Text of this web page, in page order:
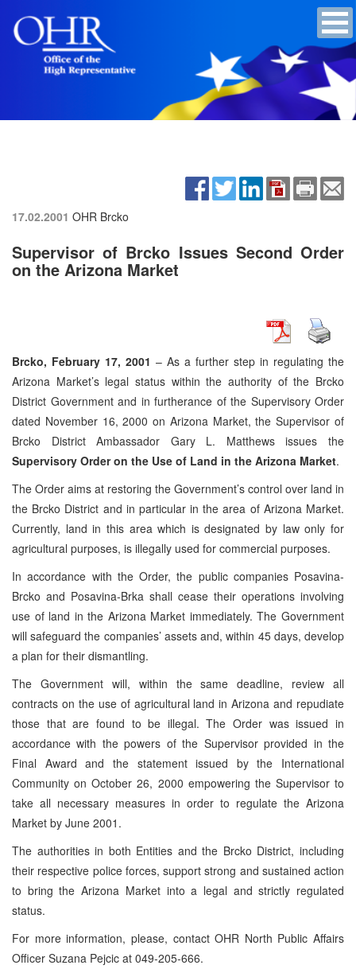
17.02.2001 OHR Brcko
Supervisor of Brcko Issues Second Order
on the Arizona Market
Brcko, February 17, 2001 – As a further step in regulating the
Arizona Market’s legal status within the authority of the Brcko
District Government and in furtherance of the Supervisory Order
dated November 16, 2000 on Arizona Market, the Supervisor of
Brcko District Ambassador Gary L. Matthews issues the
Supervisory Order on the Use of Land in the Arizona Market.
The Order aims at restoring the Government’s control over land in
the Brcko District and in particular in the area of Arizona Market.
Currently, land in this area which is designated by law only for
agricultural purposes, is illegally used for commercial purposes.
In accordance with the Order, the public companies Posavina-
Brcko and Posavina-Brka shall cease their operations involving
use of land in the Arizona Market immediately. The Government
will safeguard the companies’ assets and, within 45 days, develop
a plan for their dismantling.
The Government will, within the same deadline, review all
contracts on the use of agricultural land in Arizona and repudiate
those that are found to be illegal. The Order was issued in
accordance with the powers of the Supervisor provided in the
Final Award and the statement issued by the International
Community on October 26, 2000 empowering the Supervisor to
take all necessary measures in order to regulate the Arizona
Market by June 2001.
The authorities in both Entities and the Brcko District, including
their respective police forces, support strong and sustained action
to bring the Arizona Market into a legal and strictly regulated
status.
For more information, please, contact OHR North Public Affairs
Officer Suzana Pejcic at 049-205-666.